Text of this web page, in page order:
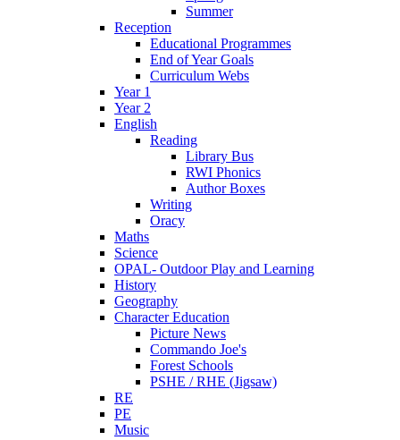
Summer
Reception
Educational Programmes
End of Year Goals
Curriculum Webs
Year 1
Year 2
English
Reading
Library Bus
RWI Phonics
Author Boxes
Writing
Oracy
Maths
Science
OPAL- Outdoor Play and Learning
History
Geography
Character Education
Picture News
Commando Joe's
Forest Schools
PSHE / RHE (Jigsaw)
RE
PE
Music